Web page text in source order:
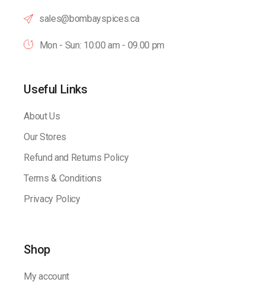
sales@bombayspices.ca
Mon - Sun: 10:00 am - 09.00 pm
Useful Links
About Us
Our Stores
Refund and Returns Policy
Terms & Conditions
Privacy Policy
Shop
My account